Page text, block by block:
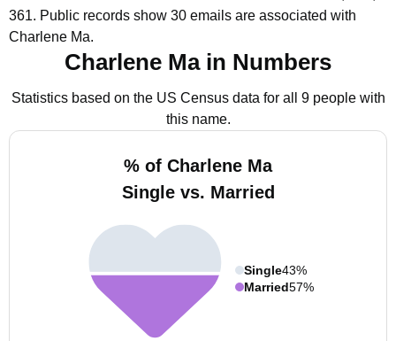
361. Public records show 30 emails are associated with
Charlene Ma.
Charlene Ma in Numbers
Statistics based on the US Census data for all 9 people with
this name.
% of Charlene Ma
Single vs. Married
Single43%
Married57%